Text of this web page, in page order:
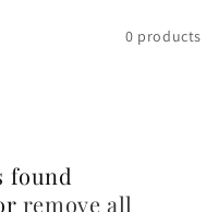
0 products
found
remove all